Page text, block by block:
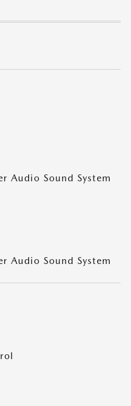
Audio Sound System
Audio Sound System